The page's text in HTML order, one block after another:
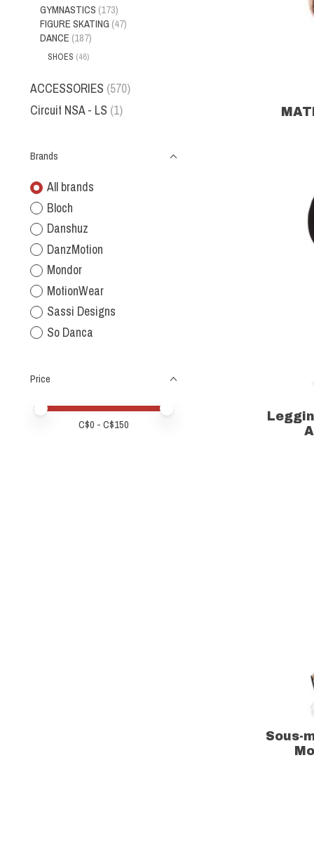
GYMNASTICS (173)
FIGURE SKATING (47)
DANCE (187)
SHOES (46)
ACCESSORIES (570)
Circuit NSA - LS (1)
Brands
All brands
Bloch
Danshuz
DanzMotion
Mondor
MotionWear
Sassi Designs
So Danca
Price
Price minimum value
Price maximum value
C$0 - C$150
Sous-